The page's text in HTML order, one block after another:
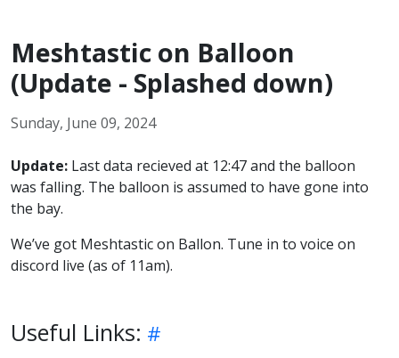
Meshtastic on Balloon
(Update - Splashed down)
Sunday, June 09, 2024
Update: Last data recieved at 12:47 and the balloon
was falling. The balloon is assumed to have gone into
the bay.
We’ve got Meshtastic on Ballon. Tune in to voice on
discord live (as of 11am).
Useful Links: